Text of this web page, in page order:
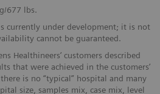
677 lbs.
currently under development; it is not
cannot be guaranteed.
Healthineers’ customers described
that were achieved in the customers’
is no “typical” hospital and many
size, samples mix, case mix, level